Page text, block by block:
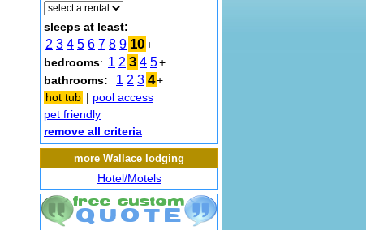
sleeps at least:
2 3 4 5 6 7 8 9 10+
bedrooms: 1 2 3 4 5+
bathrooms:
1 2 3 4+
hot tub | pool access
pet friendly
remove all criteria
more Wallace lodging
Hotel/Motels